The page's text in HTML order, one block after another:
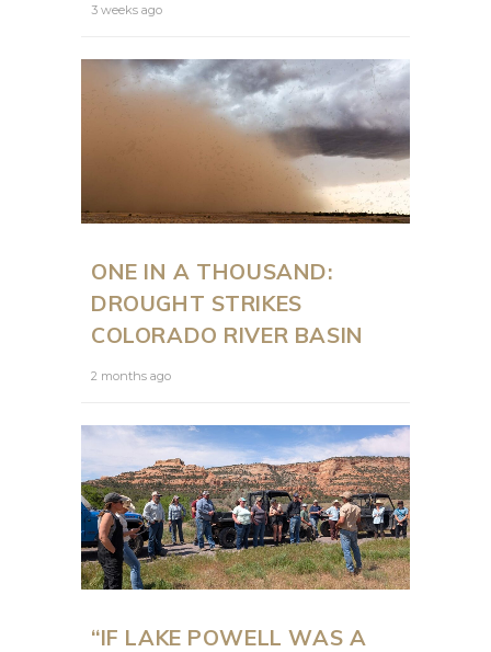
3 weeks ago
ONE IN A THOUSAND:
DROUGHT STRIKES
COLORADO RIVER BASIN
2 months ago
“IF LAKE POWELL WAS A